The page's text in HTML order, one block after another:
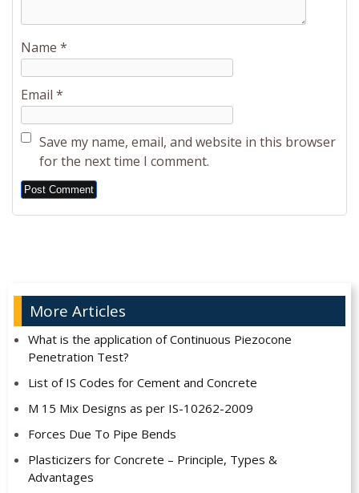
Name *
Email *
Save my name, email, and website in this browser
for the next time I comment.
Alternative:
More Articles
What is the application of Continuous Piezocone
Penetration Test?
List of IS Codes for Cement and Concrete
M 15 Mix Designs as per IS-10262-2009
Forces Due To Pipe Bends
Plasticizers for Concrete – Principle, Types &
Advantages